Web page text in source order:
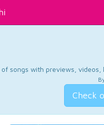
songs with previews,
Check